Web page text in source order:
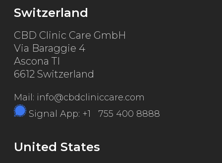
Switzerland
CBD Clinic Care GmbH
Via Baraggie 4
Ascona TI
6612 Switzerland
Mail: info@cbdcliniccare.com
Signal App: +1 755 400 8888
United States